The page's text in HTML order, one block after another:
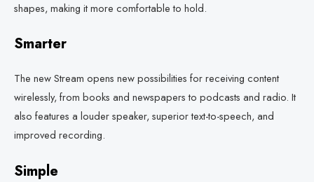
shapes, making it more comfortable to hold.
Smarter
The new Stream opens new possibilities for receiving content
wirelessly, from books and newspapers to podcasts and radio. It
also features a louder speaker, superior text-to-speech, and
improved recording.
Simple